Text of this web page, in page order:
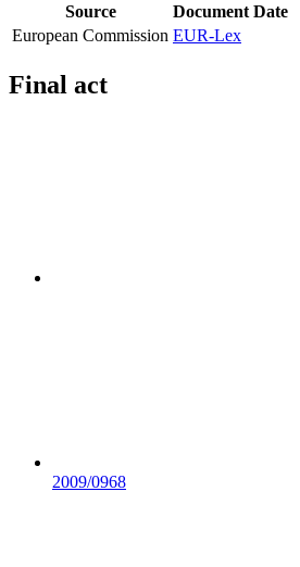
Source Document Date
European Commission EUR-Lex
Final act
2009/0968